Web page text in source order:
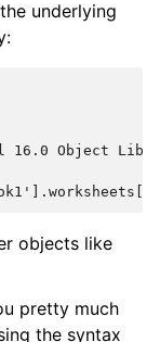
underlying
16.0 Object
objects like
pretty much
the syntax